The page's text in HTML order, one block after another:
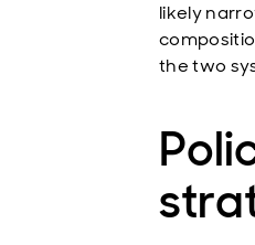
likely
the two